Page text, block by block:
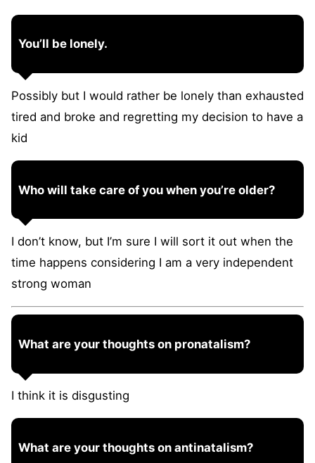
You’ll be lonely.
Possibly but I would rather be lonely than exhausted
tired and broke and regretting my decision to have a
kid
Who will take care of you when you’re older?
I don’t know, but I’m sure I will sort it out when the
time happens considering I am a very independent
strong woman
What are your thoughts on pronatalism?
I think it is disgusting
What are your thoughts on antinatalism?